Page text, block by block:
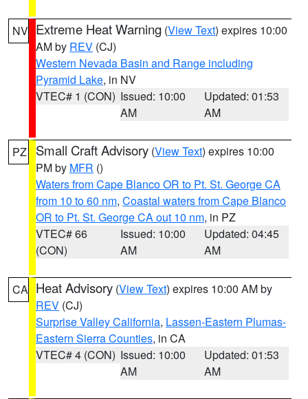
NV Extreme Heat Warning (View Text) expires 10:00
AM by REV (CJ)
Western Nevada Basin and Range including
Pyramid Lake, in NV
VTEC# 1 (CON) Issued: 10:00
AM
Updated: 01:53
AM
PZ Small Craft Advisory (View Text) expires 10:00
PM by MFR ()
Waters from Cape Blanco OR to Pt. St. George CA
from 10 to 60 nm, Coastal waters from Cape Blanco
OR to Pt. St. George CA out 10 nm, in PZ
VTEC# 66
(CON)
Issued: 10:00
AM
Updated: 04:45
AM
CA Heat Advisory (View Text) expires 10:00 AM by
REV (CJ)
Surprise Valley California, Lassen-Eastern Plumas-
Eastern Sierra Counties, in CA
VTEC# 4 (CON) Issued: 10:00
AM
Updated: 01:53
AM